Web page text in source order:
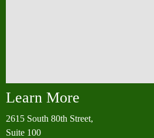
Learn More
2615 South 80th Street,
Suite 100